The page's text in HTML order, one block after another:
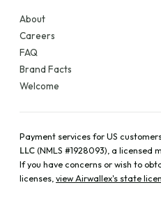
About
Careers
FAQ
Brand Facts
Welcome
Payment services for US
LLC(NMLS #1928093), a licensed
If you have concerns or wish to
licenses, view Airwallex's state